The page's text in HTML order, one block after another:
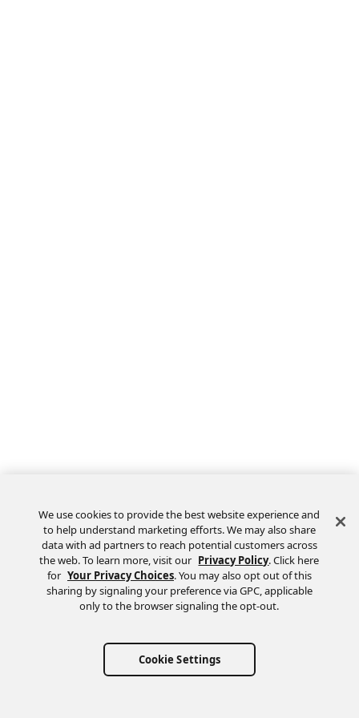
We use cookies to provide the best website experience and
to help understand marketing efforts. We may also share
data with ad partners to reach potential customers across
the web. To learn more, visit our Privacy Policy. Click here
for Your Privacy Choices. You may also opt out of this
sharing by signaling your preference via GPC, applicable
only to the browser signaling the opt-out.
Cookie Settings